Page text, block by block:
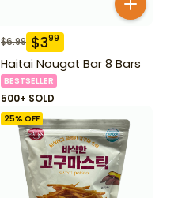
$6.99 $399
Haitai Nougat Bar 8 Bars
BESTSELLER
500+ SOLD
25% OFF